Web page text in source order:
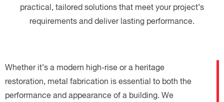
practical, tailored solutions that meet your project’s
requirements and deliver lasting performance.
Whether it’s a modern high-rise or a heritage
restoration, metal fabrication is essential to both the
performance and appearance of a building. We